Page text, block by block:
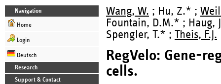
Navigation
Home
Login
Deutsch
Research
Support & Contact
Wang, W. ; Hu, Z.* ;
Fountain, D.M.* ; Haug,
Spengler, T.* ; Theis, F.J.
RegVelo: Gene-
cells.